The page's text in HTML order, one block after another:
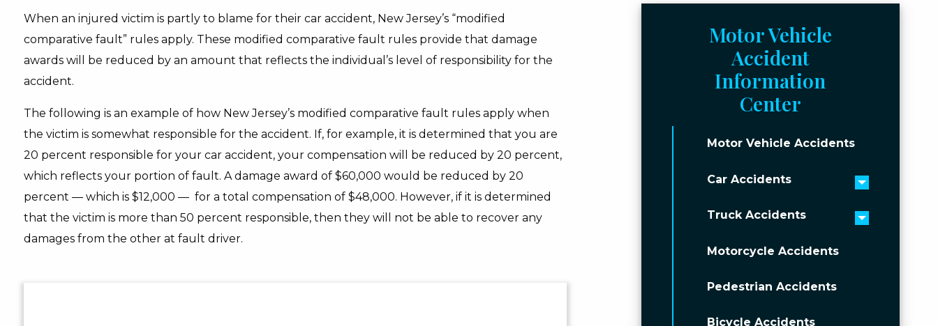
When an injured victim is partly to blame for their car accident, New Jersey’s “modified
comparative fault” rules apply. These modified comparative fault rules provide that damage
awards will be reduced by an amount that reflects the individual’s level of responsibility for the
accident.
The following is an example of how New Jersey’s modified comparative fault rules apply when
the victim is somewhat responsible for the accident. If, for example, it is determined that you are
20 percent responsible for your car accident, your compensation will be reduced by 20 percent,
which reflects your portion of fault. A damage award of $60,000 would be reduced by 20
percent — which is $12,000 — for a total compensation of $48,000. However, if it is determined
that the victim is more than 50 percent responsible, then they will not be able to recover any
damages from the other at fault driver.
Motor Vehicle
Accident
Information
Center
Motor Vehicle Accidents
Car Accidents
Toggle
Truck Accidents
Toggle
Motorcycle Accidents
Pedestrian Accidents
Bicycle Accidents